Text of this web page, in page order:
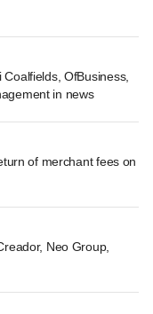
OfBusiness,
in news
of merchant fees on
Neo Group,